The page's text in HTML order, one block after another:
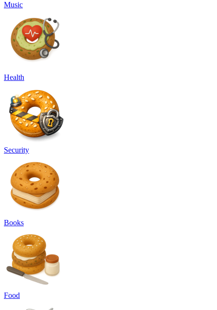
Music
Health
Security
Books
Food